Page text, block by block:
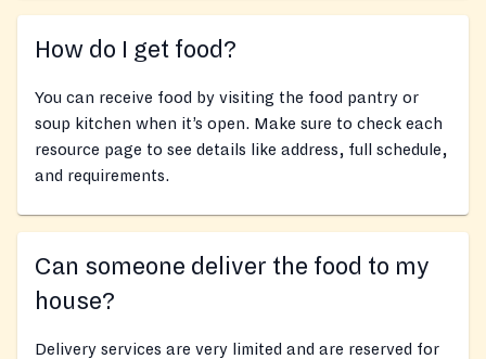
How do I get food?
You can receive food by visiting the food pantry or
soup kitchen when it’s open. Make sure to check each
resource page to see details like address, full schedule,
and requirements.
Can someone deliver the food to my
house?
Delivery services are very limited and are reserved for